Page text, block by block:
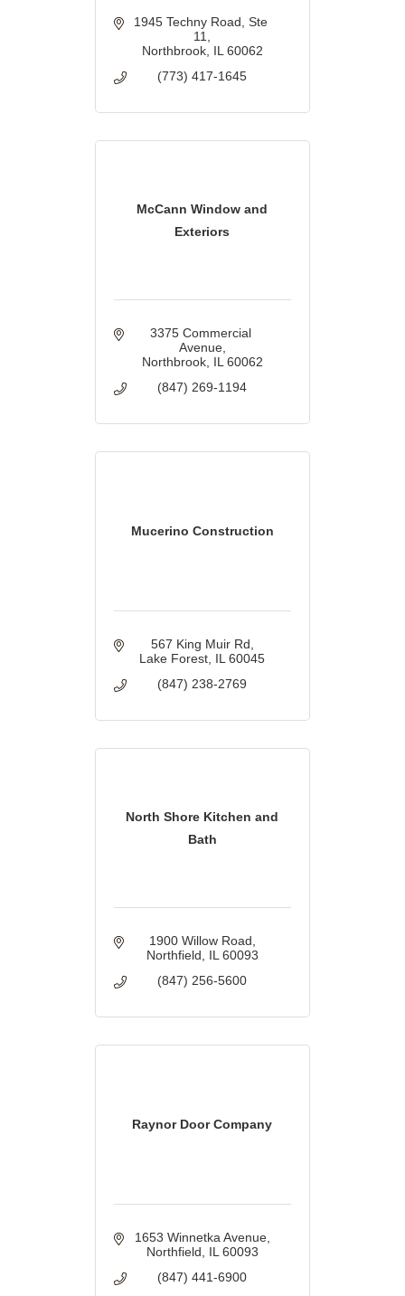
1945 Techny Road Ste
11
Northbrook IL 60062
(773) 417-1645
McCann Window and
Exteriors
3375 Commercial
Avenue
Northbrook IL 60062
(847) 269-1194
Mucerino Construction
567 King Muir Rd
Lake Forest IL 60045
(847) 238-2769
North Shore Kitchen and
Bath
1900 Willow Road
Northfield
IL 60093
(847) 256-5600
Raynor Door Company
1653 Winnetka Avenue
Northfield
IL 60093
(847) 441-6900